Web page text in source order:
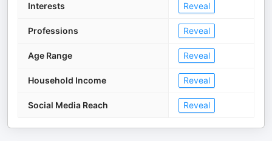
Interests Reveal
Professions Reveal
Age Range Reveal
Household Income Reveal
Social Media Reach Reveal